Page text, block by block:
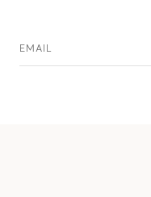
EMAIL